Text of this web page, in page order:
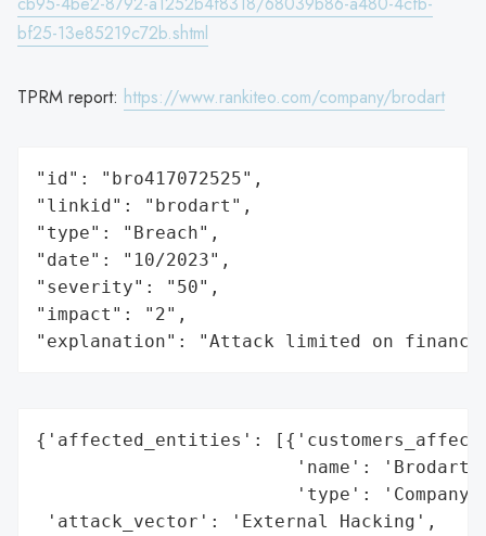
bf25-13e85219c72b.shtml
TPRM report: https://www.rankiteo.com/company/brodart
"id": "bro417072525",
"linkid": "brodart",
"type": "Breach",
"date": "10/2023",
"severity": "50",
"impact": "2",
"explanation": "Attack limited on
{'affected_entities':
'name': 'Brodart
'type':
'attack_vector': 'External Hacking',